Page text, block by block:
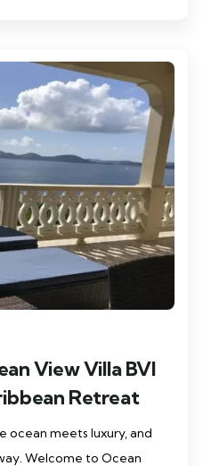
View Villa BVI
Retreat
ocean meets luxury, and
Welcome to Ocean